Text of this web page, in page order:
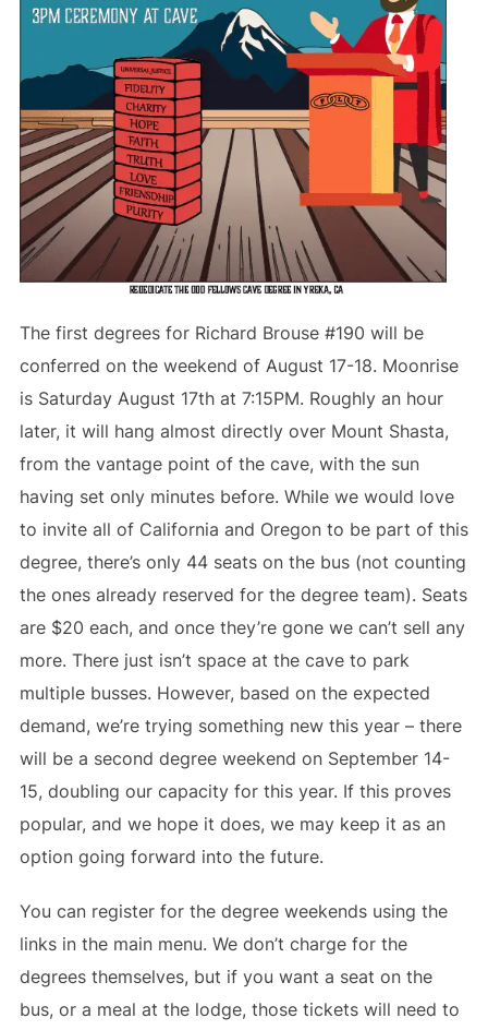
The first degrees for Richard Brouse #190 will be
conferred on the weekend of August 17-18. Moonrise
is Saturday August 17th at 7:15PM. Roughly an hour
later, it will hang almost directly over Mount Shasta,
from the vantage point of the cave, with the sun
having set only minutes before. While we would love
to invite all of California and Oregon to be part of this
degree, there’s only 44 seats on the bus (not counting
the ones already reserved for the degree team). Seats
are $20 each, and once they’re gone we can’t sell any
more. There just isn’t space at the cave to park
multiple busses. However, based on the expected
demand, we’re trying something new this year – there
will be a second degree weekend on September 14-
15, doubling our capacity for this year. If this proves
popular, and we hope it does, we may keep it as an
option going forward into the future.
You can register for the degree weekends using the
links in the main menu. We don’t charge for the
degrees themselves, but if you want a seat on the
bus, or a meal at the lodge, those tickets will need to